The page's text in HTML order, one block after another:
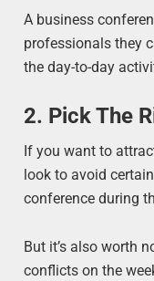
A business
professionals they
the day-to-day
2. Pick The
If you want to
look to avoid
conference during
But it’s also worth
conflicts on the